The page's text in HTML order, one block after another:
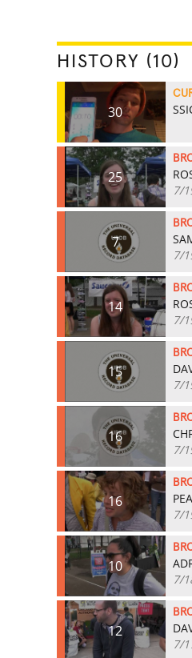
HISTORY (10)
30
25
7/
7
7/
14
7/
15
7/
16
7/
16
7/
10
7/
12
7/